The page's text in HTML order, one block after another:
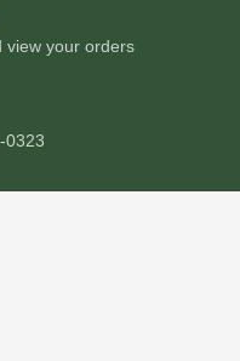
view your orders
0323